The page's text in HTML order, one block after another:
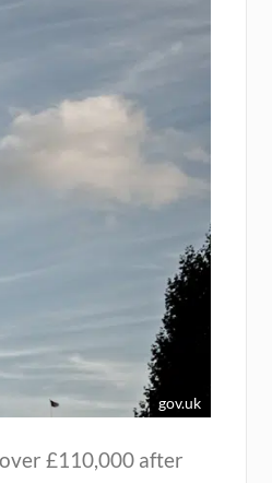
gov.uk
£110,000 after